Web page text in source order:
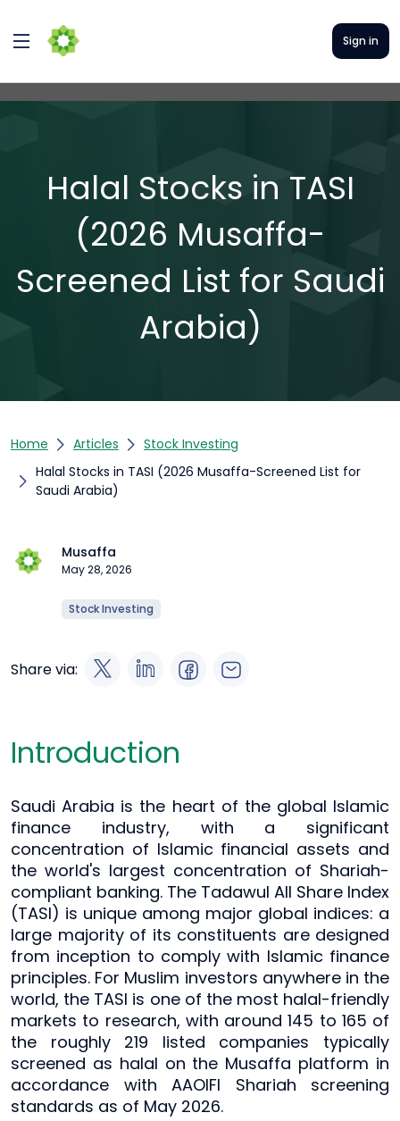
Sign in
Halal Stocks in TASI
(2026 Musaffa-
Screened List for Saudi
Arabia)
Home Articles
Stock Investing
Halal Stocks in TASI (2026 Musaffa-Screened List for
Saudi Arabia)
Musaffa
May 28, 2026
Stock Investing
Share via:
Introduction
Saudi Arabia is the heart of the global Islamic
finance industry, with a significant
concentration of Islamic financial assets and
the world's largest concentration of Shariah-
compliant banking. The Tadawul All Share Index
(TASI) is unique among major global indices: a
large majority of its constituents are designed
from inception to comply with Islamic finance
principles. For Muslim investors anywhere in the
world, the TASI is one of the most halal-friendly
markets to research, with around 145 to 165 of
the roughly 219 listed companies typically
screened as halal on the Musaffa platform in
accordance with AAOIFI Shariah screening
standards as of May 2026.